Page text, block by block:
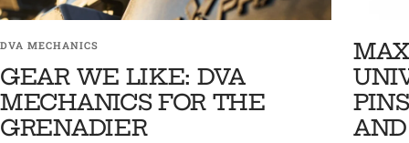
DVA MECHANICS
GEAR WE LIKE: DVA
MECHANICS FOR THE
GRENADIER